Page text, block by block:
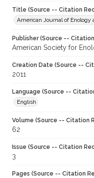
Title (Source -- Citation
American Journal of
Publisher (Source --
American Society for
Creation Date (Source --
2011
Language (Source --
English
Volume (Source -- Citation
62
Issue (Source -- Citation
3
Pages (Source -- Citation